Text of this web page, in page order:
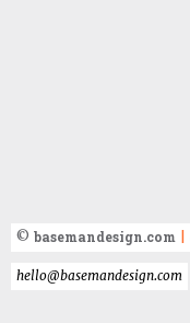
© basemandesign.com
hello@basemandesign.com